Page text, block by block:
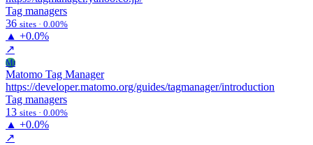
Tag managers
36 sites · 0.00%
▲ +0.0%
↗
Mt
Matomo Tag Manager
https://developer.matomo.org/guides/tagmanager/introduction
Tag managers
13 sites · 0.00%
▲ +0.0%
↗